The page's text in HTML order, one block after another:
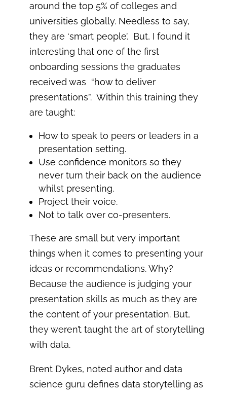
around the top 5% of colleges and
universities globally. Needless to say,
they are ‘smart people’. But, I found it
interesting that one of the first
onboarding sessions the graduates
received was “how to deliver
presentations”. Within this training they
are taught:
How to speak to peers or leaders in a
presentation setting.
Use confidence monitors so they
never turn their back on the audience
whilst presenting.
Project their voice.
Not to talk over co-presenters.
These are small but very important
things when it comes to presenting your
ideas or recommendations. Why?
Because the audience is judging your
presentation skills as much as they are
the content of your presentation. But,
they weren’t taught the art of storytelling
with data.
Brent Dykes, noted author and data
science guru defines data storytelling as